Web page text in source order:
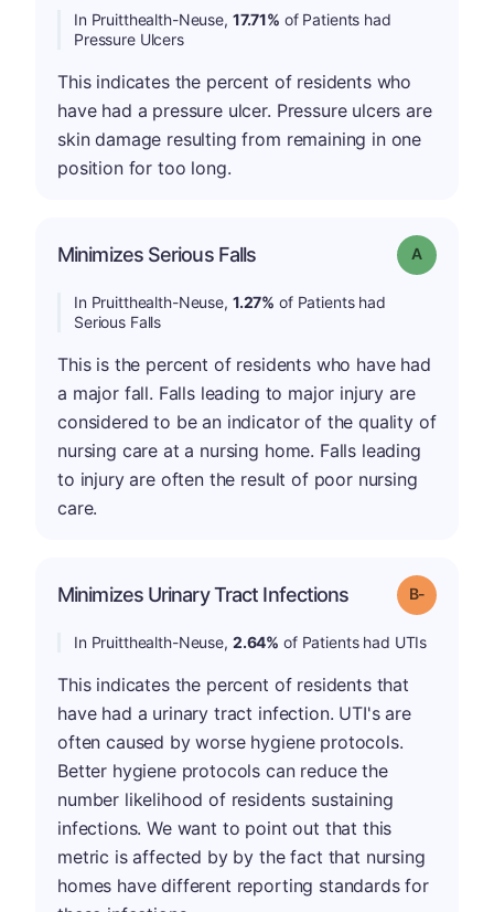
In Pruitthealth-Neuse, 17.71% of Patients had
Pressure Ulcers
This indicates the percent of residents who
have had a pressure ulcer. Pressure ulcers are
skin damage resulting from remaining in one
position for too long.
Minimizes Serious Falls Grade: A
In Pruitthealth-Neuse, 1.27% of Patients had
Serious Falls
This is the percent of residents who have had
a major fall. Falls leading to major injury are
considered to be an indicator of the quality of
nursing care at a nursing home. Falls leading
to injury are often the result of poor nursing
care.
Minimizes Urinary Tract Infections Grade: B-
In Pruitthealth-Neuse, 2.64% of Patients had UTIs
This indicates the percent of residents that
have had a urinary tract infection. UTI's are
often caused by worse hygiene protocols.
Better hygiene protocols can reduce the
number likelihood of residents sustaining
infections. We want to point out that this
metric is affected by by the fact that nursing
homes have different reporting standards for